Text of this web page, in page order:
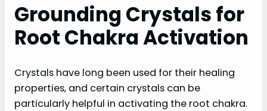
Grounding Crystals for
Root Chakra Activation
Crystals have long been used for their healing
properties, and certain crystals can be
particularly helpful in activating the root chakra.